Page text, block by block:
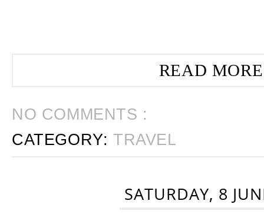
READ
NO COMMENTS :
CATEGORY:TRAVEL
SATURDAY, 8